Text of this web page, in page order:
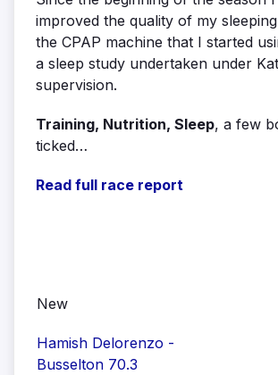
improved the quality of my
the CPAP machine that I started
a sleep study undertaken under
supervision.
Training, Nutrition, Sleep, a few
ticked…
Read full race report
New
Hamish Delorenzo -
Busselton 70.3